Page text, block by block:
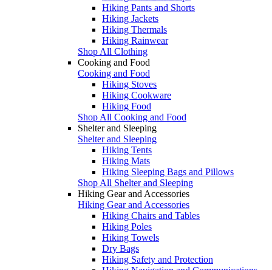
Hiking Pants and Shorts
Hiking Jackets
Hiking Thermals
Hiking Rainwear
Shop All Clothing
Cooking and Food
Cooking and Food
Hiking Stoves
Hiking Cookware
Hiking Food
Shop All Cooking and Food
Shelter and Sleeping
Shelter and Sleeping
Hiking Tents
Hiking Mats
Hiking Sleeping Bags and Pillows
Shop All Shelter and Sleeping
Hiking Gear and Accessories
Hiking Gear and Accessories
Hiking Chairs and Tables
Hiking Poles
Hiking Towels
Dry Bags
Hiking Safety and Protection